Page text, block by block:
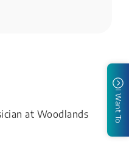
at Woodlands
I Want To